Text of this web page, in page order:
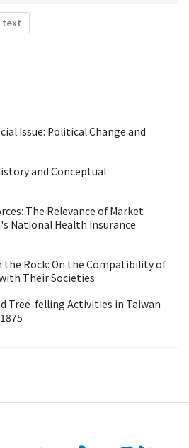
text
Issue: Political Change and
and Conceptual
The Relevance of Market
National Health Insurance
the Rock: On the Compatibility of
Their Societies
Tree-felling Activities in Taiwan